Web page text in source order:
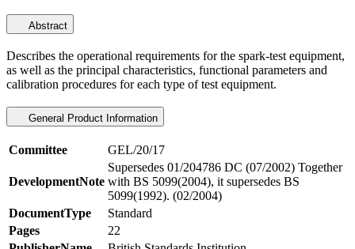
Abstract
Describes the operational requirements for the spark-test equipment,
as well as the principal characteristics, functional parameters and
calibration procedures for each type of test equipment.
General Product Information
Committee GEL/20/17
DevelopmentNote
Supersedes 01/204786 DC (07/2002) Together
with BS 5099(2004), it supersedes BS
5099(1992). (02/2004)
DocumentType
Standard
Pages
22